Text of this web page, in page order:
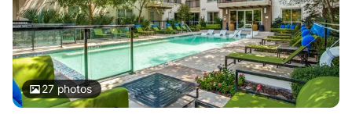
27photos